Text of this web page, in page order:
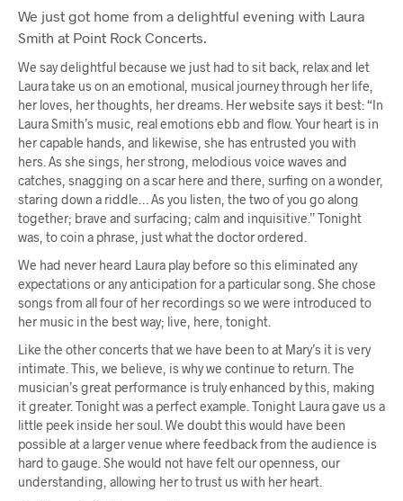
We just got home from a delightful evening with Laura
Smith at Point Rock Concerts.
We say delightful because we just had to sit back, relax and let
Laura take us on an emotional, musical journey through her life,
her loves, her thoughts, her dreams. Her website says it best: “In
Laura Smith’s music, real emotions ebb and flow. Your heart is in
her capable hands, and likewise, she has entrusted you with
hers. As she sings, her strong, melodious voice waves and
catches, snagging on a scar here and there, surfing on a wonder,
staring down a riddle… As you listen, the two of you go along
together; brave and surfacing; calm and inquisitive.” Tonight
was, to coin a phrase, just what the doctor ordered.
We had never heard Laura play before so this eliminated any
expectations or any anticipation for a particular song. She chose
songs from all four of her recordings so we were introduced to
her music in the best way; live, here, tonight.
Like the other concerts that we have been to at Mary’s it is very
intimate. This, we believe, is why we continue to return. The
musician’s great performance is truly enhanced by this, making
it greater. Tonight was a perfect example. Tonight Laura gave us a
little peek inside her soul. We doubt this would have been
possible at a larger venue where feedback from the audience is
hard to gauge. She would not have felt our openness, our
understanding, allowing her to trust us with her heart.